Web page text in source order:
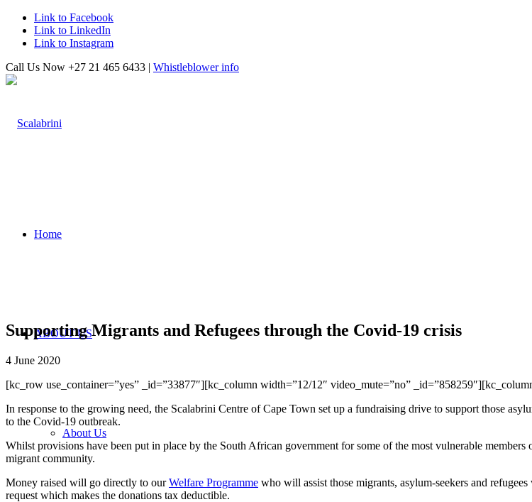
Link to Facebook
Link to LinkedIn
Link to Instagram
Call Us Now +27 21 465 6433 | Whistleblower info
Home
ABOUT US
About Us
Supporting Migrants and Refugees through the Covid-19 crisis
4 June 2020
[kc_row use_container=”yes” _id=”33877″][kc_column width=”12/12″ video_mute=”no”
In response to the growing need, the Scalabrini Centre of Cape Town set up a fundraising drive to support those
to the Covid-19 outbreak.
Whilst provisions have been put in place by the South African government for some of the most vulnerable
migrant community.
Money raised will go directly to ourWelfare Programme who will assist those migrants, asylum-seekers and
request which makes the donations tax deductible.